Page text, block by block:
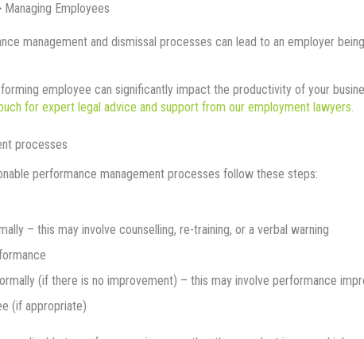
Managing Employees
management and dismissal processes can lead to an employer
employee can significantly impact the productivity of your
for expert legal advice and support from our employment lawyers.
processes
performance management processes follow these steps:
– this may involve counselling, re-training, or a verbal warning
(if there is no improvement) – this may involve performance
(if appropriate)